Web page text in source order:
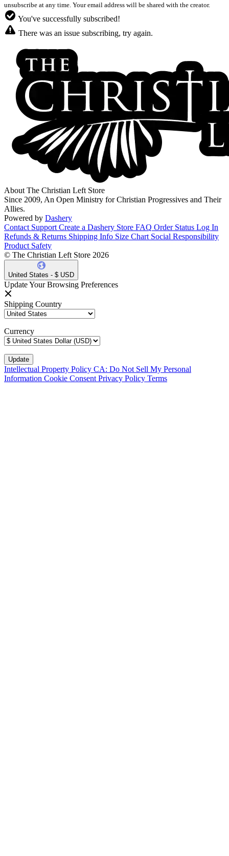
unsubscribe at any time. Your email address will be shared with the creator.
You've successfully subscribed!
There was an issue subscribing, try again.
About The Christian Left Store
Since 2009, An Open Ministry for Christian Progressives and Their
Allies.
Powered by Dashery
Contact Support Create a Dashery Store FAQ Order Status Log In
Refunds & Returns Shipping Info Size Chart Social Responsibility
Product Safety
© The Christian Left Store 2026
United States - $ USD
Update Your Browsing Preferences
Shipping Country
Currency
Intellectual Property Policy CA: Do Not Sell My Personal
Information Cookie Consent Privacy Policy Terms